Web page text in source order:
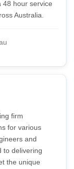
48 hour service
Australia.
firm
for various
and
to delivering
the unique